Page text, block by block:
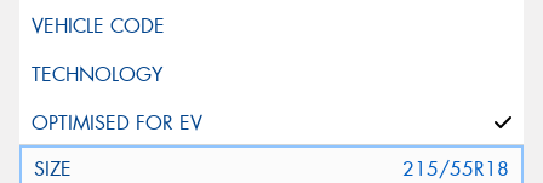
215/55R18